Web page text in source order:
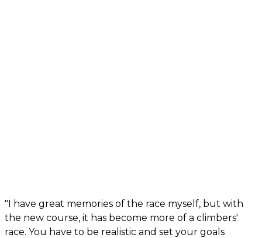
"I have great memories of the race myself, but with
the new course, it has become more of a climbers'
race. You have to be realistic and set your goals